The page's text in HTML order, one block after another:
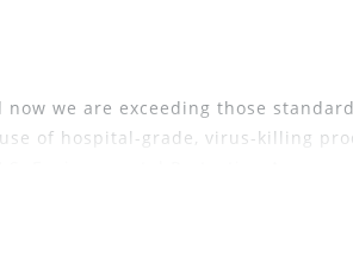
we are exceeding those
of hospital-grade, virus-killing